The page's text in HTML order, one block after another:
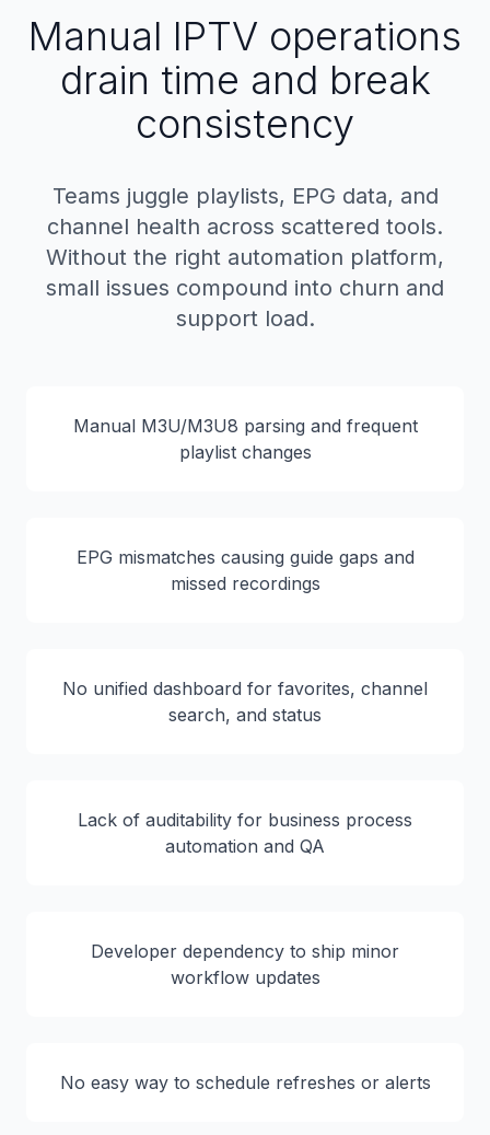
Manual IPTV operations
drain time and break
consistency
Teams juggle playlists, EPG data, and
channel health across scattered tools.
Without the right automation platform,
small issues compound into churn and
support load.
Manual M3U/M3U8 parsing and frequent
playlist changes
EPG mismatches causing guide gaps and
missed recordings
No unified dashboard for favorites, channel
search, and status
Lack of auditability for business process
automation and QA
Developer dependency to ship minor
workflow updates
No easy way to schedule refreshes or alerts